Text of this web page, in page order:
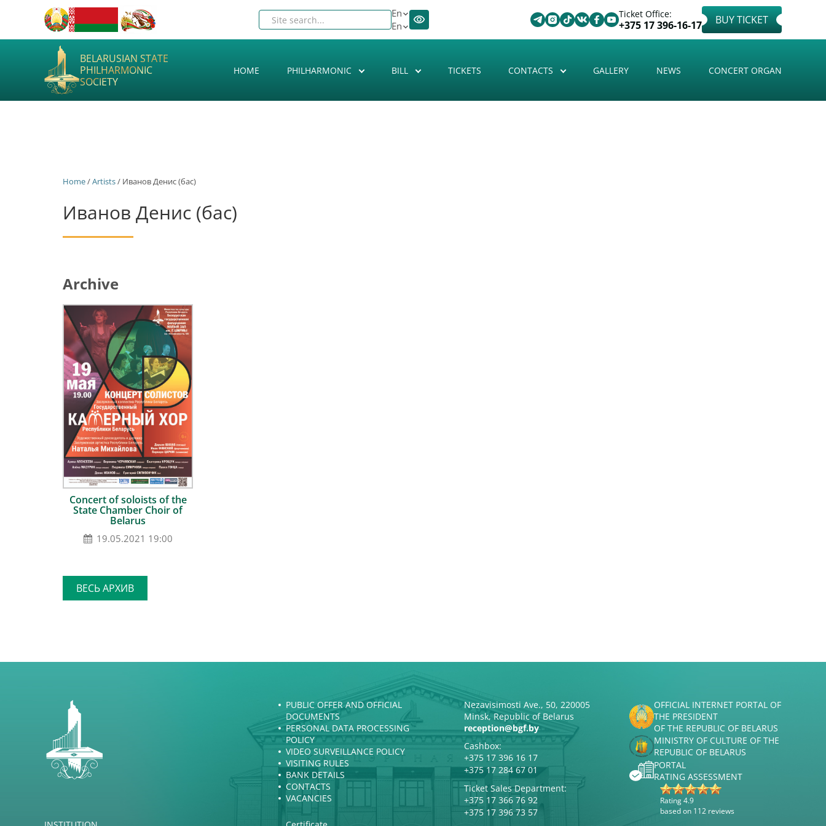
Ticket Office:
+375 17 396-16-17 BUY TICKET
En
En
BELARUSIAN STATE
PHILHARMONIC
SOCIETY
HOME PHILHARMONIC BILL TICKETS CONTACTS GALLERY NEWS CONCERT ORGAN
Home/Artists/ Иванов Денис (бас)
Иванов Денис (бас)
Archive
Сoncert of soloists of the
State Chamber Choir of
Belarus
19.05.2021 19:00
ВЕСЬ АРХИВ
PUBLIC OFFER AND OFFICIAL
DOCUMENTS
PERSONAL DATA PROCESSING
POLICY
VIDEO SURVEILLANCE POLICY
VISITING RULES
BANK DETAILS
CONTACTS
VACANCIES
Nezavisimosti Ave., 50, 220005
Minsk, Republic of Belarus
reception@bgf.by
Cashbox:
+375 17 396 16 17
+375 17 284 67 01
Ticket Sales Department:
+375 17 366 76 92
+375 17 396 73 57
OFFICIAL INTERNET PORTAL OF
THE PRESIDENT
OF THE REPUBLIC OF BELARUS
MINISTRY OF CULTURE OF THE
REPUBLIC OF BELARUS
PORTAL
RATING ASSESSMENT
Rating 4.9
based on 112 reviews